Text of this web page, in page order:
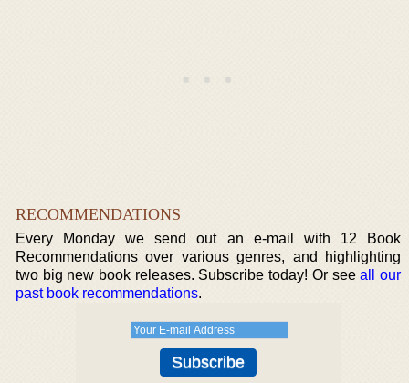
RECOMMENDATIONS
Every Monday we send out an e-mail with 12 Book
Recommendations over various genres, and highlighting
two big new book releases. Subscribe today! Or seeall our
past book recommendations.